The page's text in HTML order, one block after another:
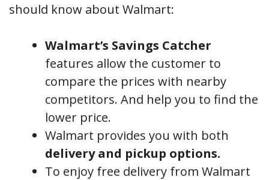
should know about Walmart:
Walmart’s Savings Catcher
features allow the customer to
compare the prices with nearby
competitors. And help you to find the
lower price.
Walmart provides you with both
delivery and pickup options.
To enjoy free delivery from Walmart